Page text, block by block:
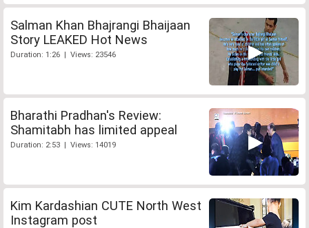
Salman Khan Bhajrangi Bhaijaan
Story LEAKED Hot News
Duration: 1:26 | Views: 23546
Bharathi Pradhan's Review:
Shamitabh has limited appeal
Duration: 2:53 | Views: 14019
Kim Kardashian CUTE North West
Instagram post